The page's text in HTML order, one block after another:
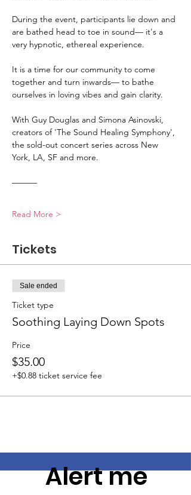
During the event, participants lie down and
are bathed head to toe in sound— it's a
very hypnotic, ethereal experience.
It is a time for our community to come
together and turn inwards— to bathe
ourselves in loving vibes and gain clarity.
With Guy Douglas and Simona Asinovski,
creators of 'The Sound Healing Symphony',
the sold-out concert series across New
York, LA, SF and more.
———
Read More >
Tickets
Sale ended
Ticket type
Soothing Laying Down Spots
Price
$35.00
+$0.88 ticket service fee
Alert me